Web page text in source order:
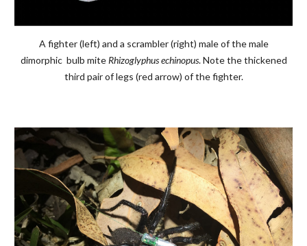
A fighter (left) and a scrambler (right) male of the male
dimorphic bulb miteRhizoglyphus echinopus. Note the thickened
third pair of legs (red arrow) of the fighter.